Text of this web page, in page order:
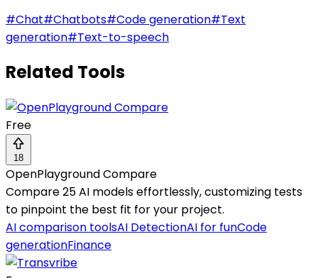
#Chat#Chatbots#Code generation#Text
generation#Text-to-speech
Related Tools
Free
18
OpenPlayground Compare
Compare 25 AI models effortlessly, customizing tests
to pinpoint the best fit for your project.
AI comparison toolsAI DetectionAI for funCode
generationFinance